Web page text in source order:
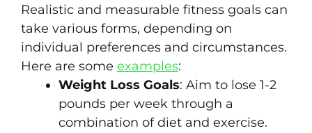
Realistic and measurable fitness goals can
take various forms, depending on
individual preferences and circumstances.
Here are some examples:
Weight Loss Goals: Aim to lose 1-2
pounds per week through a
combination of diet and exercise.